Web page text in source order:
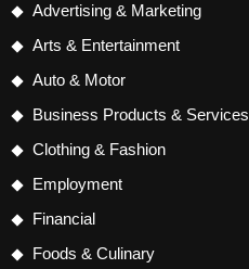
Advertising & Marketing
Arts & Entertainment
Auto & Motor
Business Products & Services
Clothing & Fashion
Employment
Financial
Foods & Culinary